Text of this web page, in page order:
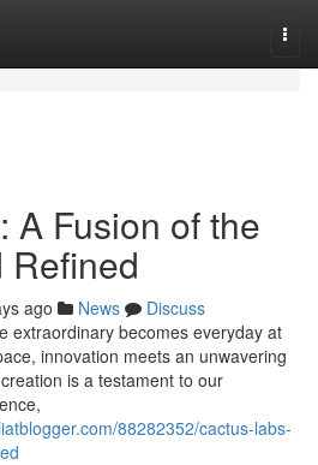
A Fusion of the
Refined
ago News
Discuss
extraordinary becomes everyday at
innovation meets an unwavering
is a testament to our
88282352/cactus-labs-